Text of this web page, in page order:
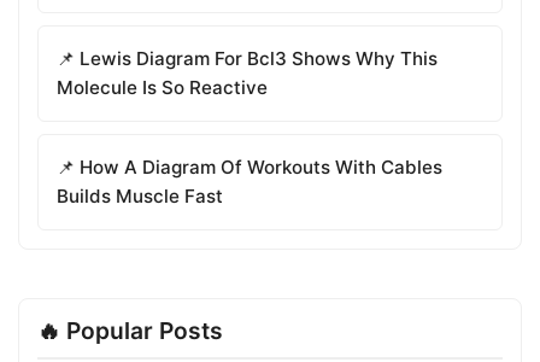
📌 Lewis Diagram For Bcl3 Shows Why This
Molecule Is So Reactive
📌 How A Diagram Of Workouts With Cables
Builds Muscle Fast
🔥 Popular Posts